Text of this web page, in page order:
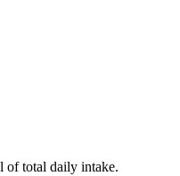
of total daily intake.